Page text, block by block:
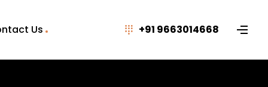
Us +91 9663014668